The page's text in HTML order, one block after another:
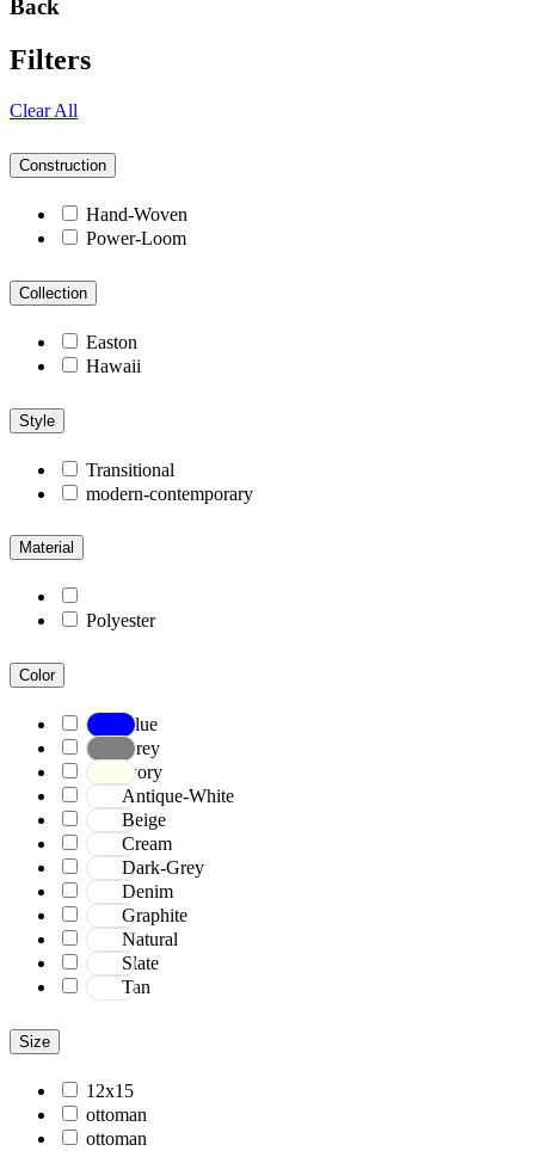
Back
Filters
Clear All
Construction
Hand-Woven
Power-Loom
Collection
Easton
Hawaii
Style
Transitional
modern-contemporary
Material
Polyester
Color
Blue
Grey
Ivory
Antique-White
Beige
Cream
Dark-Grey
Denim
Graphite
Natural
Slate
Tan
Size
12x15
ottoman
ottoman